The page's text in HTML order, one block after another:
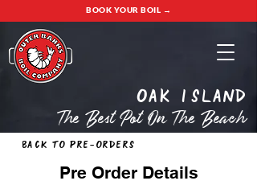
BOOK YOUR BOIL →
oak island
The Best Pot On The Beach
Back to Pre-Orders
Pre Order Details